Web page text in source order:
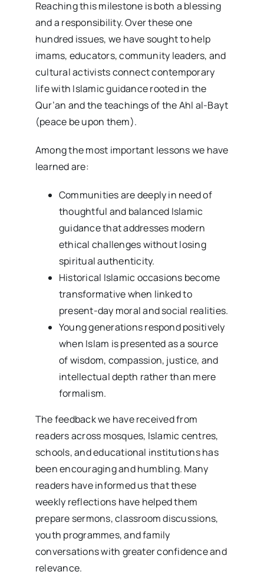
Reaching this milestone is both a blessing
and a responsibility. Over these one
hundred issues, we have sought to help
imams, educators, community leaders, and
cultural activists connect contemporary
life with Islamic guidance rooted in the
Qur’an and the teachings of the Ahl al-Bayt
(peace be upon them).
Among the most important lessons we have
learned are:
Communities are deeply in need of
thoughtful and balanced Islamic
guidance that addresses modern
ethical challenges without losing
spiritual authenticity.
Historical Islamic occasions become
transformative when linked to
present-day moral and social realities.
Young generations respond positively
when Islam is presented as a source
of wisdom, compassion, justice, and
intellectual depth rather than mere
formalism.
The feedback we have received from
readers across mosques, Islamic centres,
schools, and educational institutions has
been encouraging and humbling. Many
readers have informed us that these
weekly reflections have helped them
prepare sermons, classroom discussions,
youth programmes, and family
conversations with greater confidence and
relevance.